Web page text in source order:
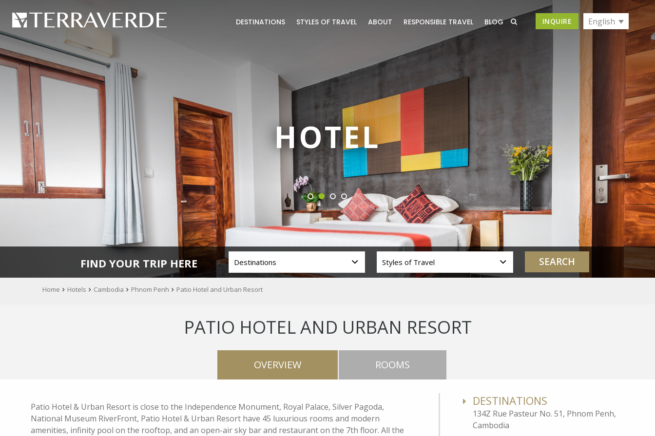
INQUIRE English
DESTINATIONS STYLES OF TRAVEL ABOUT RESPONSIBLE TRAVEL BLOG
HOTEL
FIND YOUR TRIP HERE
Home Hotels Cambodia Phnom Penh Patio Hotel and Urban Resort
PATIO HOTEL AND URBAN RESORT
OVERVIEW ROOMS
Patio Hotel & Urban Resort is close to the Independence Monument, Royal Palace, Silver Pagoda,
National Museum RiverFront, Patio Hotel & Urban Resort have 45 luxurious rooms and modern
amenities, infinity pool on the rooftop, and an open-air sky bar and restaurant on the 7th floor. All the
DESTINATIONS
134Z Rue Pasteur No. 51, Phnom Penh,
Cambodia